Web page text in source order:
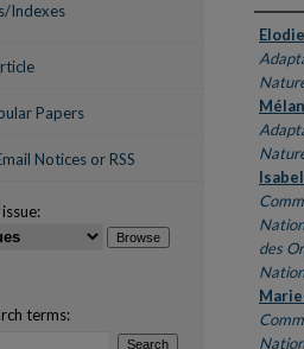
des
Indexes
Papers
Notices or RSS
terms: